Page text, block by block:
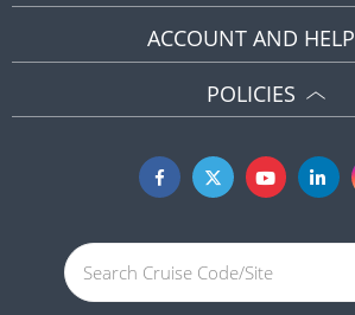
ACCOUNT AND HELP
POLICIES